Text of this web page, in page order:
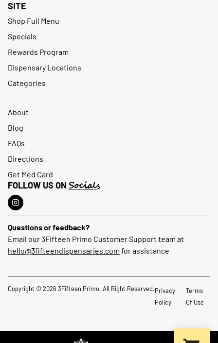
SITE
Shop Full Menu
Specials
Rewards Program
Dispensary Locations
Categories
About
Blog
FAQs
Directions
Get Med Card
FOLLOW US ON Socials
Questions or feedback?
Email our 3Fifteen Primo Customer Support team at
hello@3fifteendispensaries.com for assistance
Copyright © 2026 3Fifteen Primo. All Right Reserved.Privacy
Policy
Terms
Of Use